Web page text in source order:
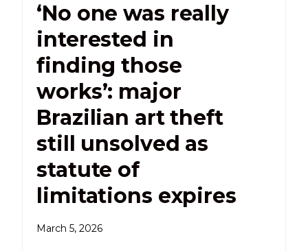
‘No one was really
interested in
finding those
works’: major
Brazilian art theft
still unsolved as
statute of
limitations expires
March 5, 2026